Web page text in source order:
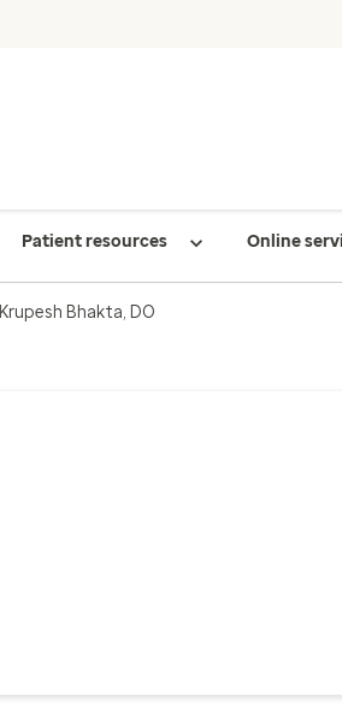
Patient resources Online
Krupesh Bhakta, DO